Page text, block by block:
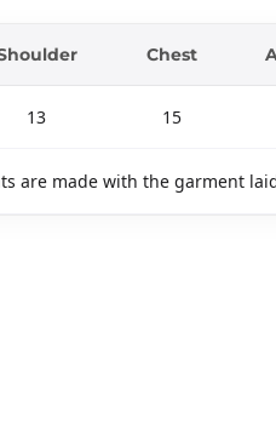
Chest
13 15
are made with the garment